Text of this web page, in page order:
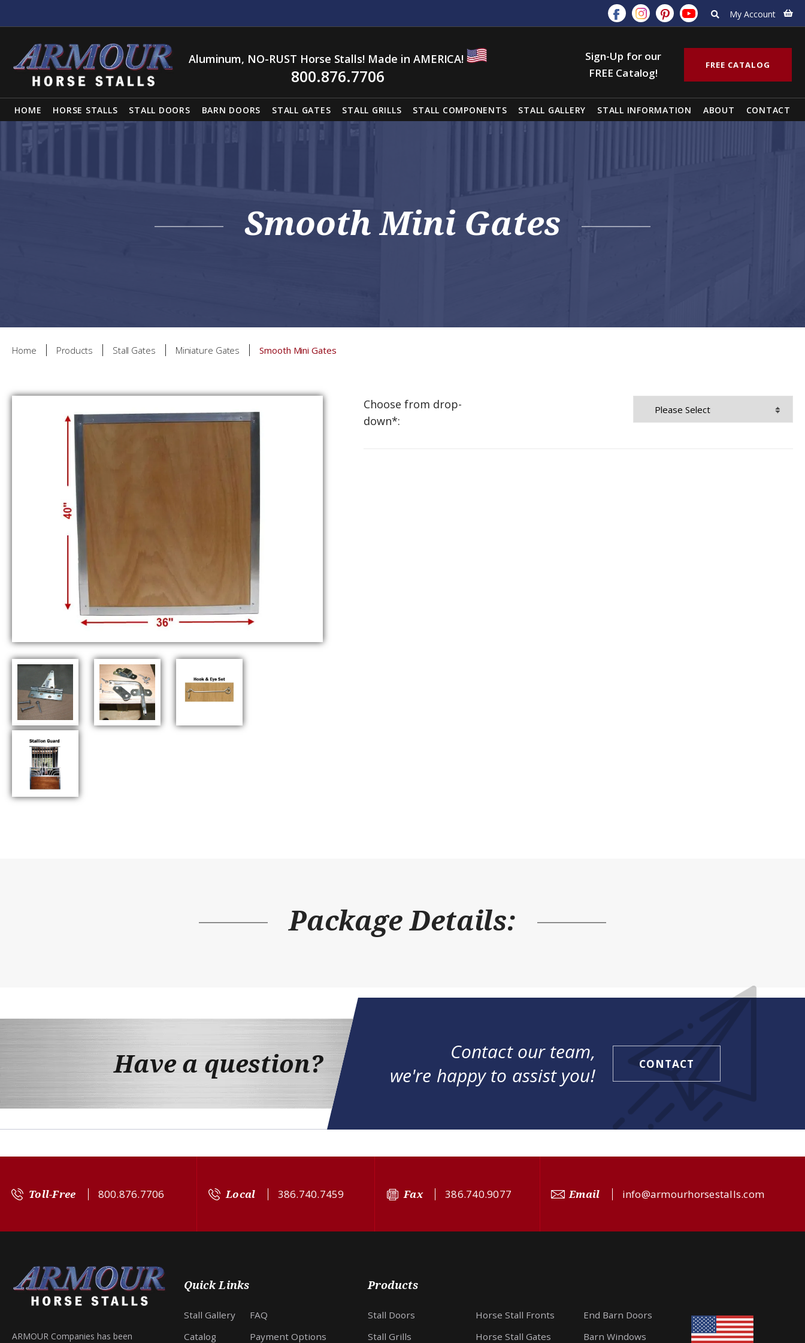
My Account
Aluminum, NO-RUST Horse Stalls! Made in AMERICA!
800.876.7706
Sign-Up for our
FREE Catalog!
FREE CATALOG
HOME HORSE STALLS STALL DOORS BARN DOORS STALL GATES STALL GRILLS STALL COMPONENTS STALL GALLERY STALL INFORMATION ABOUT CONTACT
Smooth Mini Gates
Home Products Stall Gates Miniature Gates Smooth Mini Gates
Choose from drop-
down*:
Package Details:
Have a question?
Contact our team,
we're happy to assist you!
CONTACT
Toll-Free 800.876.7706 Local 386.740.7459 Fax 386.740.9077 Email info@armourhorsestalls.com
ARMOUR Companies has been
Quick Links
Stall Gallery
Catalog
FAQ
Payment Options
Products
Stall Doors
Stall Grills
Horse Stall Fronts
Horse Stall Gates
End Barn Doors
Barn Windows